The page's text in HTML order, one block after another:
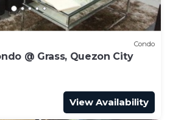
Condo
@ Grass, Quezon City
View Availability